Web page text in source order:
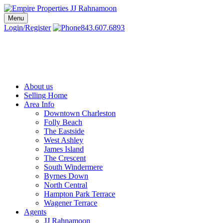
Skip
to
content
Charleston SC Realtors | Charleston Real Estate | Empire Properties
Local Charleston Realtors – Buy & Sell Real Estate
Menu
Login/Register 843.607.6893
About us
Selling Home
Area Info
Downtown Charleston
Folly Beach
The Eastside
West Ashley
James Island
The Crescent
South Windermere
Byrnes Down
North Central
Hampton Park Terrace
Wagener Terrace
Agents
JJ Rahnamoon